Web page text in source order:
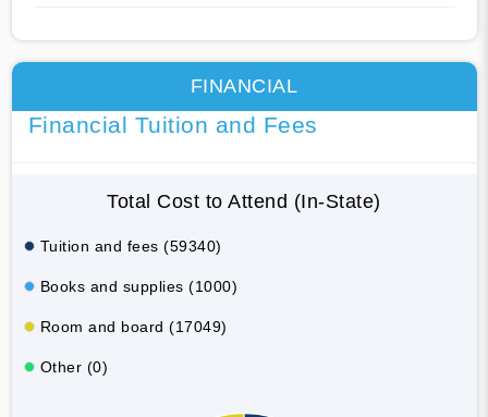
FINANCIAL
Financial Tuition and Fees
Total Cost to Attend (In-State)
Tuition and fees (59340)
Books and supplies (1000)
Room and board (17049)
Other (0)